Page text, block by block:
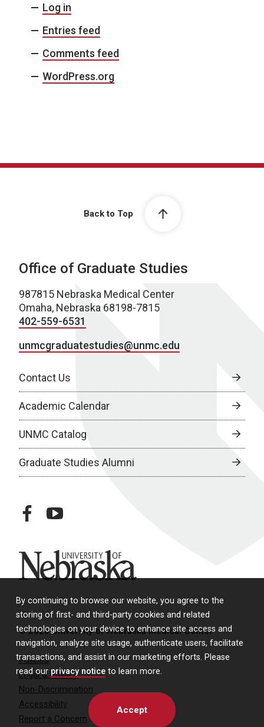
By continuing to browse our website, you agree to the
storing of first- and third-party cookies and related
technologies on your device to enhance site access and
navigation, analyze site usage, authenticate users, facilitate
transactions, and assist in our marketing efforts. Please
read our privacy notice to learn more.
Accept
Log in
Entries feed
Comments feed
WordPress.org
Back to Top
Office of Graduate Studies
987815 Nebraska Medical Center
Omaha, Nebraska 68198-7815
402-559-6531
unmcgraduatestudies@unmc.edu
Contact Us
Academic Calendar
UNMC Catalog
Graduate Studies Alumni
facebookyoutube
University of Nebraska
© 2026 University of Nebraska Medical Center
Policies
Legal & Privacy
Non-Discrimination
Accessibility
Report a Concern